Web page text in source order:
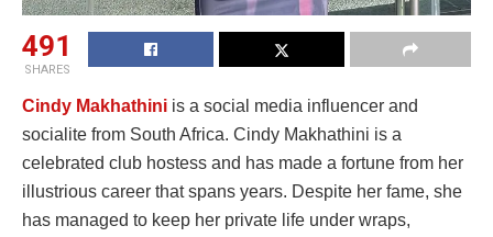
491
SHARES
Cindy Makhathini is a social media influencer and
socialite from South Africa. Cindy Makhathini is a
celebrated club hostess and has made a fortune from her
illustrious career that spans years. Despite her fame, she
has managed to keep her private life under wraps,